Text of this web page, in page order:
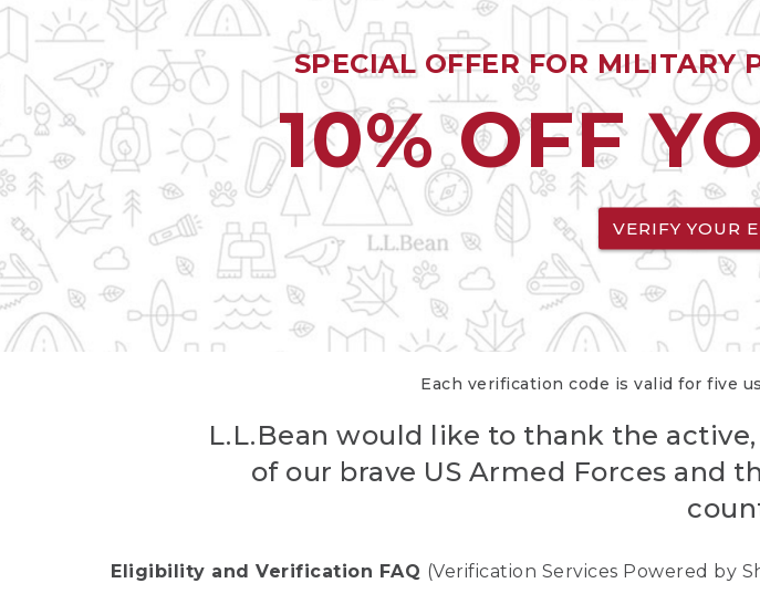
SPECIAL OFFER FOR MILITARY
10% OFF
VERIFY YOUR
Each verification code is valid for five
L.L.Bean would like to thank the
of our brave US Armed Forces and
Eligibility and Verification FAQ (Verification Services Powered by